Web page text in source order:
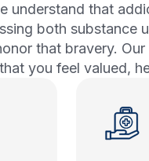
understand that
both substance
that bravery.
you feel valued,